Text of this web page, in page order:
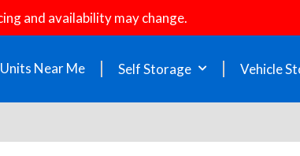
and availability may change.
Near Me Self Storage Vehicle